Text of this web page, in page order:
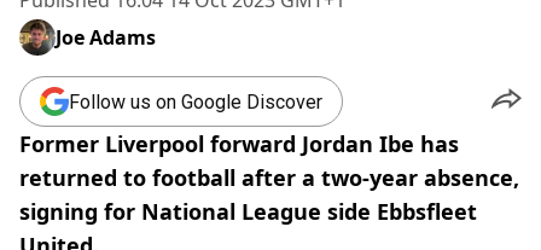
Joe Adams
Follow us on Google Discover
Former Liverpool forward Jordan Ibe has
returned to football after a two-year absence,
signing for National League side Ebbsfleet